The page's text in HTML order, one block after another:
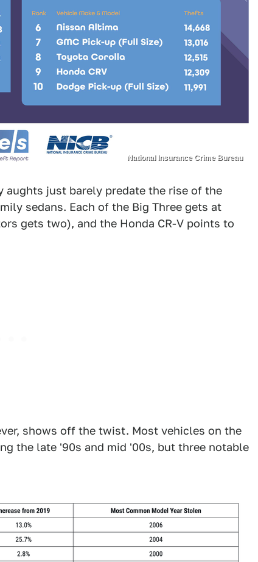
National Insurance Crime Bureau
aughts just barely predate the rise of the
sedans. Each of the Big Three gets at
gets two), and the Honda CR-V points to
shows off the twist. Most vehicles on the
the late '90s and mid '00s, but three notable